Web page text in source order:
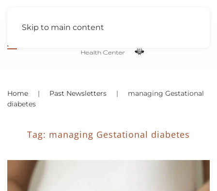
Skip to main content
Home Past Newsletters
managing Gestational
diabetes
Tag: managing Gestational diabetes